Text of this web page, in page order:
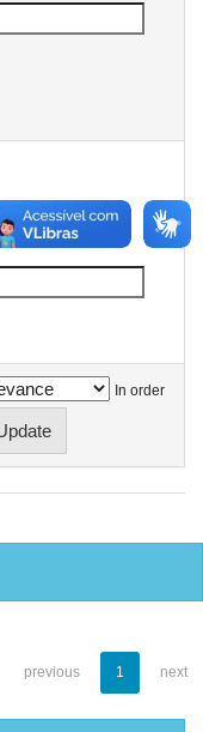
In order
previous 1 next